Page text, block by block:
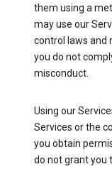
them using a
may use our
control laws and
you do not
misconduct.
Using our
Services or the
you obtain
do not grant you